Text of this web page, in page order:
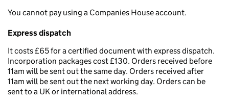
You cannot pay using a Companies House account.
Express dispatch
It costs £65 for a certified document with express dispatch.
Incorporation packages cost £130. Orders received before
11am will be sent out the same day. Orders received after
11am will be sent out the next working day. Orders can be
sent to a UK or international address.